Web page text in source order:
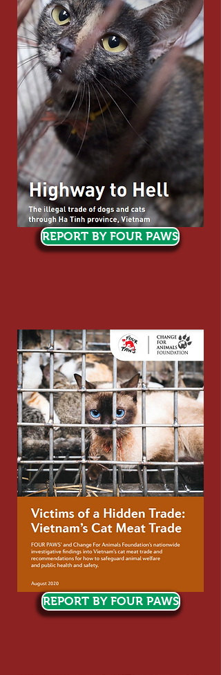
REPORT BY FOUR PAWS
REPORT BY FOUR PAWS